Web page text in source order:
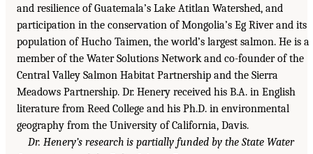
and resilience of Guatemala’s Lake Atitlan Watershed, and
participation in the conservation of Mongolia’s Eg River and its
population of Hucho Taimen, the world’s largest salmon. He is a
member of the Water Solutions Network and co-founder of the
Central Valley Salmon Habitat Partnership and the Sierra
Meadows Partnership. Dr. Henery received his B.A. in English
literature from Reed College and his Ph.D. in environmental
geography from the University of California, Davis.
Dr. Henery’s research is partially funded by the State Water